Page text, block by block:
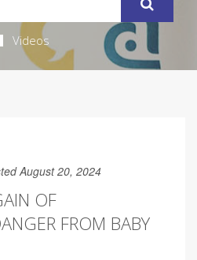
Videos
August 20, 2024
OF
FROM BABY